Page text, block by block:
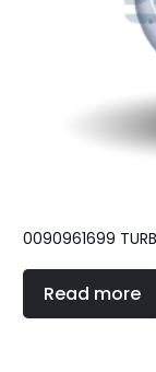
0090961699
Read more